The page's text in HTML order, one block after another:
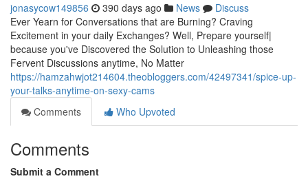
jonasycow149856 390 days ago News
Discuss
Ever Yearn for Conversations that are Burning? Craving
Excitement in your daily Exchanges? Well, Prepare yourself|
because you've Discovered the Solution to Unleashing those
Fervent Discussions anytime, No Matter
https://hamzahwjot214604.theobloggers.com/42497341/spice-up-
your-talks-anytime-on-sexy-cams
Comments
Who Upvoted
Comments
Submit a Comment